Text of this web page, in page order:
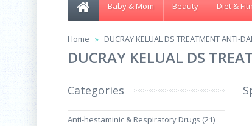
Baby & Mom Beauty Diet &
Home DUCRAY KELUAL DS TREATMENT ANTI-
DUCRAY KELUAL DS
Categories
Anti-hestaminic & Respiratory Drugs (21)